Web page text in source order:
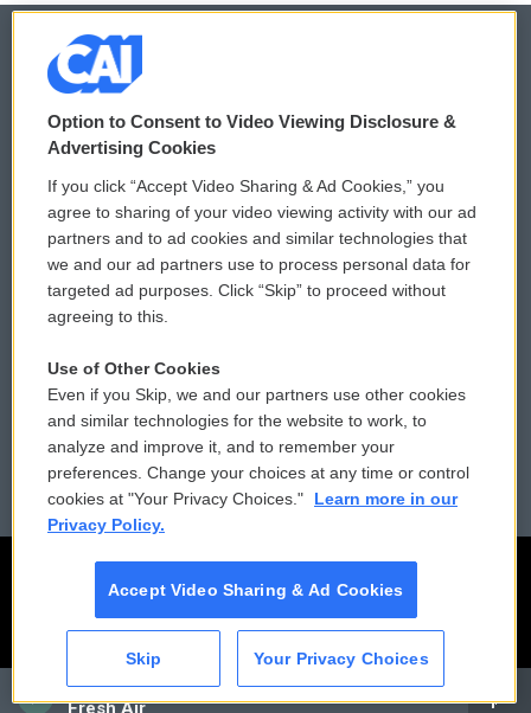
CAI
Fresh Air
© 2026
Privacy and Terms
Comments Policy
Donor Privacy Policy
Contact Us
Reports and Filings
Employment
WCAI eNews Sign Up
Submit a PSA
Vehicle Donation
Public File Assistance
FCC Public Files
Option to Consent to Video Viewing Disclosure &
Advertising Cookies
If you click “Accept Video Sharing & Ad Cookies,” you
agree to sharing of your video viewing activity with our ad
partners and to ad cookies and similar technologies that
we and our ad partners use to process personal data for
targeted ad purposes. Click “Skip” to proceed without
agreeing to this.
Use of Other Cookies
Even if you Skip, we and our partners use other cookies
and similar technologies for the website to work, to
analyze and improve it, and to remember your
preferences. Change your choices at any time or control
cookies at "Your Privacy Choices."
Learn more in our
Privacy Policy.
Accept Video Sharing & Ad Cookies
Skip Your Privacy Choices